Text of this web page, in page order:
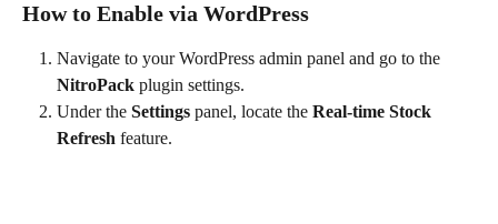
How to Enable via WordPress
Navigate to your WordPress admin panel and go to the
NitroPack plugin settings.
Under the Settings panel, locate the Real-time Stock
Refresh feature.